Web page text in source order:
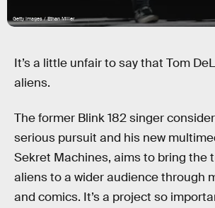
Getty Images / Ethan Miller
It’s a little unfair to say that Tom
aliens.
The former Blink 182 singer
serious pursuit and his new
Sekret Machines, aims to bring the
aliens to a wider audience through
and comics. It’s a project so